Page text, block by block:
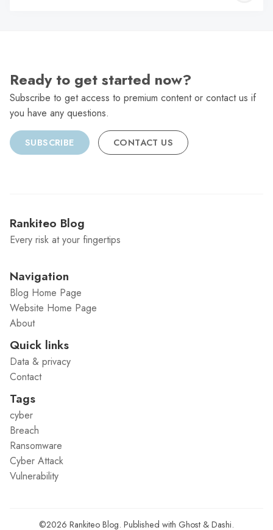
Ready to get started now?
Subscribe to get access to premium content or contact us if
you have any questions.
SUBSCRIBE CONTACT US
Rankiteo Blog
Every risk at your fingertips
Navigation
Blog Home Page
Website Home Page
About
Quick links
Data & privacy
Contact
Tags
cyber
Breach
Ransomware
Cyber Attack
Vulnerability
©2026 Rankiteo Blog. Published with Ghost & Dashi.